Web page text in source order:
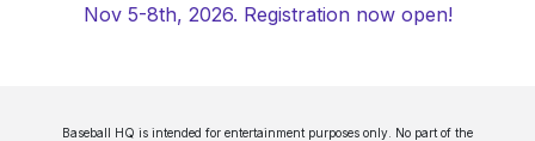
Nov 5-8th, 2026. Registration now open!
Baseball HQ is intended for entertainment purposes only. No part of the